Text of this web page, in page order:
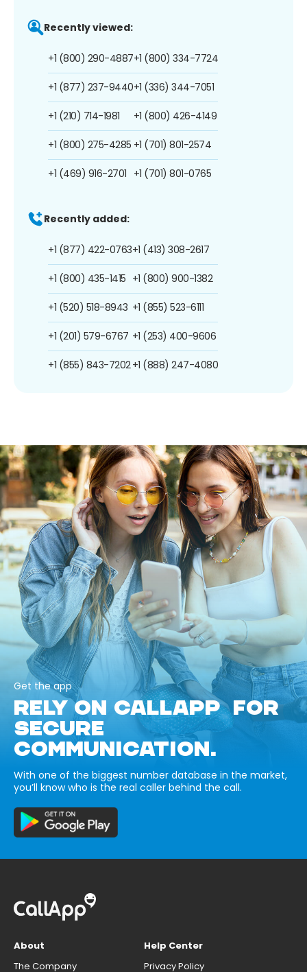
Recently viewed:
+1 (800) 290-4887
+1 (877) 237-9440
+1 (210) 714-1981
+1 (800) 275-4285
+1 (469) 916-2701
+1 (800) 334-7724
+1 (336) 344-7051
+1 (800) 426-4149
+1 (701) 801-2574
+1 (701) 801-0765
Recently added:
+1 (877) 422-0763
+1 (800) 435-1415
+1 (520) 518-8943
+1 (201) 579-6767
+1 (855) 843-7202
+1 (413) 308-2617
+1 (800) 900-1382
+1 (855) 523-6111
+1 (253) 400-9606
+1 (888) 247-4080
Get the app
RELY ON CALLAPP FOR
SECURE
COMMUNICATION.
With one of the biggest number database in the market,
you’ll know who is the real caller behind the call.
About
The Company
Help Center
Privacy Policy